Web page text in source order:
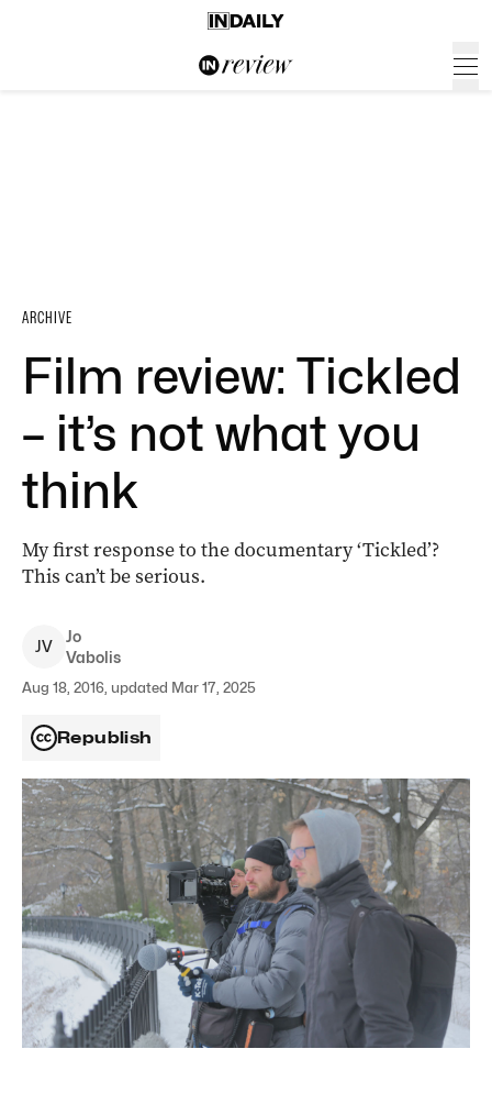
ARCHIVE
Film review: Tickled
– it’s not what you
think
My first response to the documentary ‘Tickled’?
This can’t be serious.
JV
Jo
Vabolis
Aug 18, 2016, updated Mar 17, 2025
Republish